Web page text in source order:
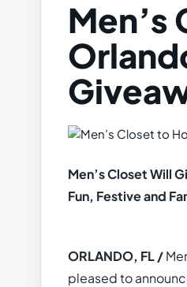
Men’s
Men’s Closet Will
Fun, Festive and
ORLANDO, FL /
pleased to